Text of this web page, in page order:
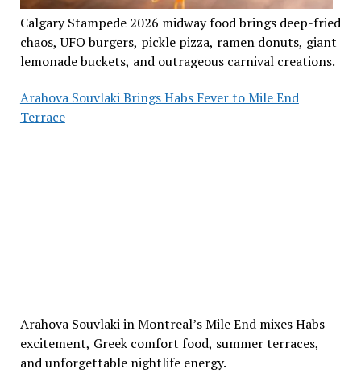
Calgary Stampede 2026 midway food brings deep-fried
chaos, UFO burgers, pickle pizza, ramen donuts, giant
lemonade buckets, and outrageous carnival creations.
Arahova Souvlaki Brings Habs Fever to Mile End
Terrace
Arahova Souvlaki in Montreal’s Mile End mixes Habs
excitement, Greek comfort food, summer terraces,
and unforgettable nightlife energy.